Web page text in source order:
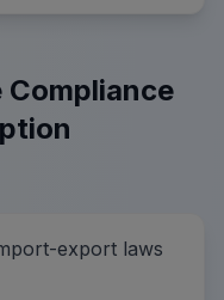
Compliance
export laws